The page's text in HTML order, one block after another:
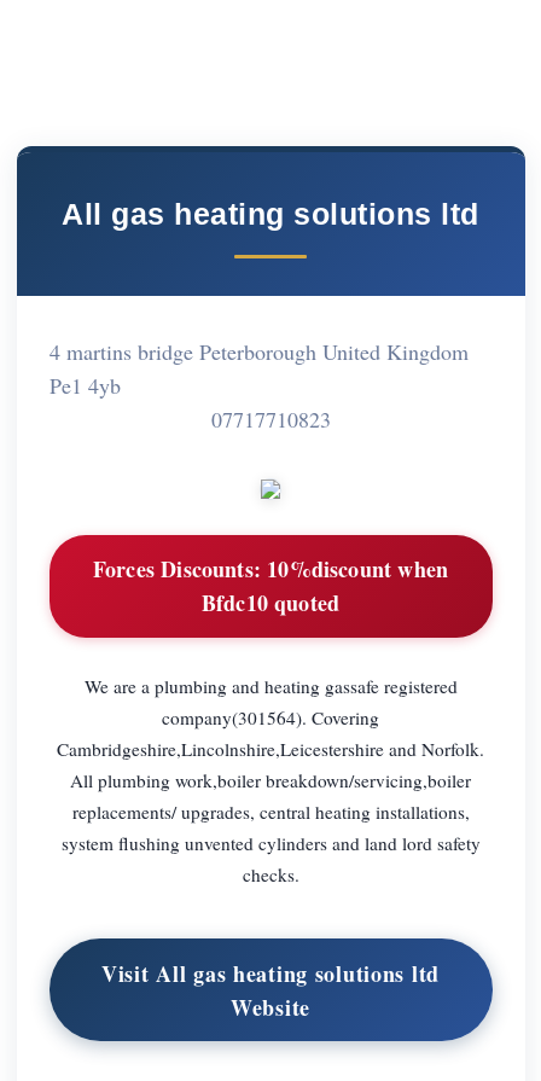
All gas heating solutions ltd
4 martins bridge Peterborough United Kingdom
Pe1 4yb
07717710823
Forces Discounts: 10%discount when
Bfdc10 quoted
We are a plumbing and heating gassafe registered
company(301564). Covering
Cambridgeshire,Lincolnshire,Leicestershire and Norfolk.
All plumbing work,boiler breakdown/servicing,boiler
replacements/ upgrades, central heating installations,
system flushing unvented cylinders and land lord safety
checks.
Visit All gas heating solutions ltd
Website